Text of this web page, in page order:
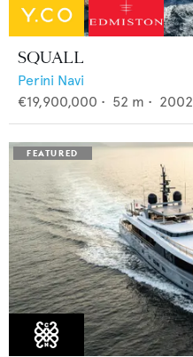
SQUALL
Perini Navi
€19,900,000 • 52 m • 2002